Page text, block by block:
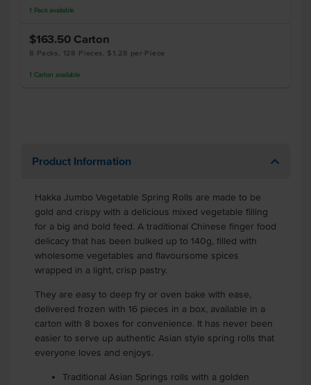
1 Pack available
$163.50 Carton
8 Packs, 128 Pieces, $1.28 per Piece
1 Carton available
Product Information
Hakka Jumbo Vegetable Spring Rolls are made to be
gold and crispy with a delicious mixed vegetable filling
for a big and bold feed. A traditional Chinese finger food
delicacy that has been bulked up to 140g, filled with
wholesome vegetables and flavoursome spices
wrapped in a light, crisp pastry.
They are easy to deep fry or oven bake with ease,
delivered frozen with 16 pieces in a box, available in a
carton with 8 boxes for convenience. It has never been
easier to serve up authentic Asian style spring rolls that
everyone loves and enjoys.
Traditional Asian Springs rolls with a golden